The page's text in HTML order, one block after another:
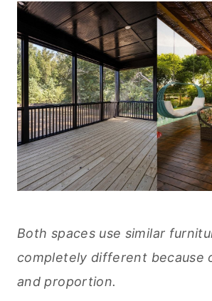
Both spaces use similar
completely different because
and proportion.